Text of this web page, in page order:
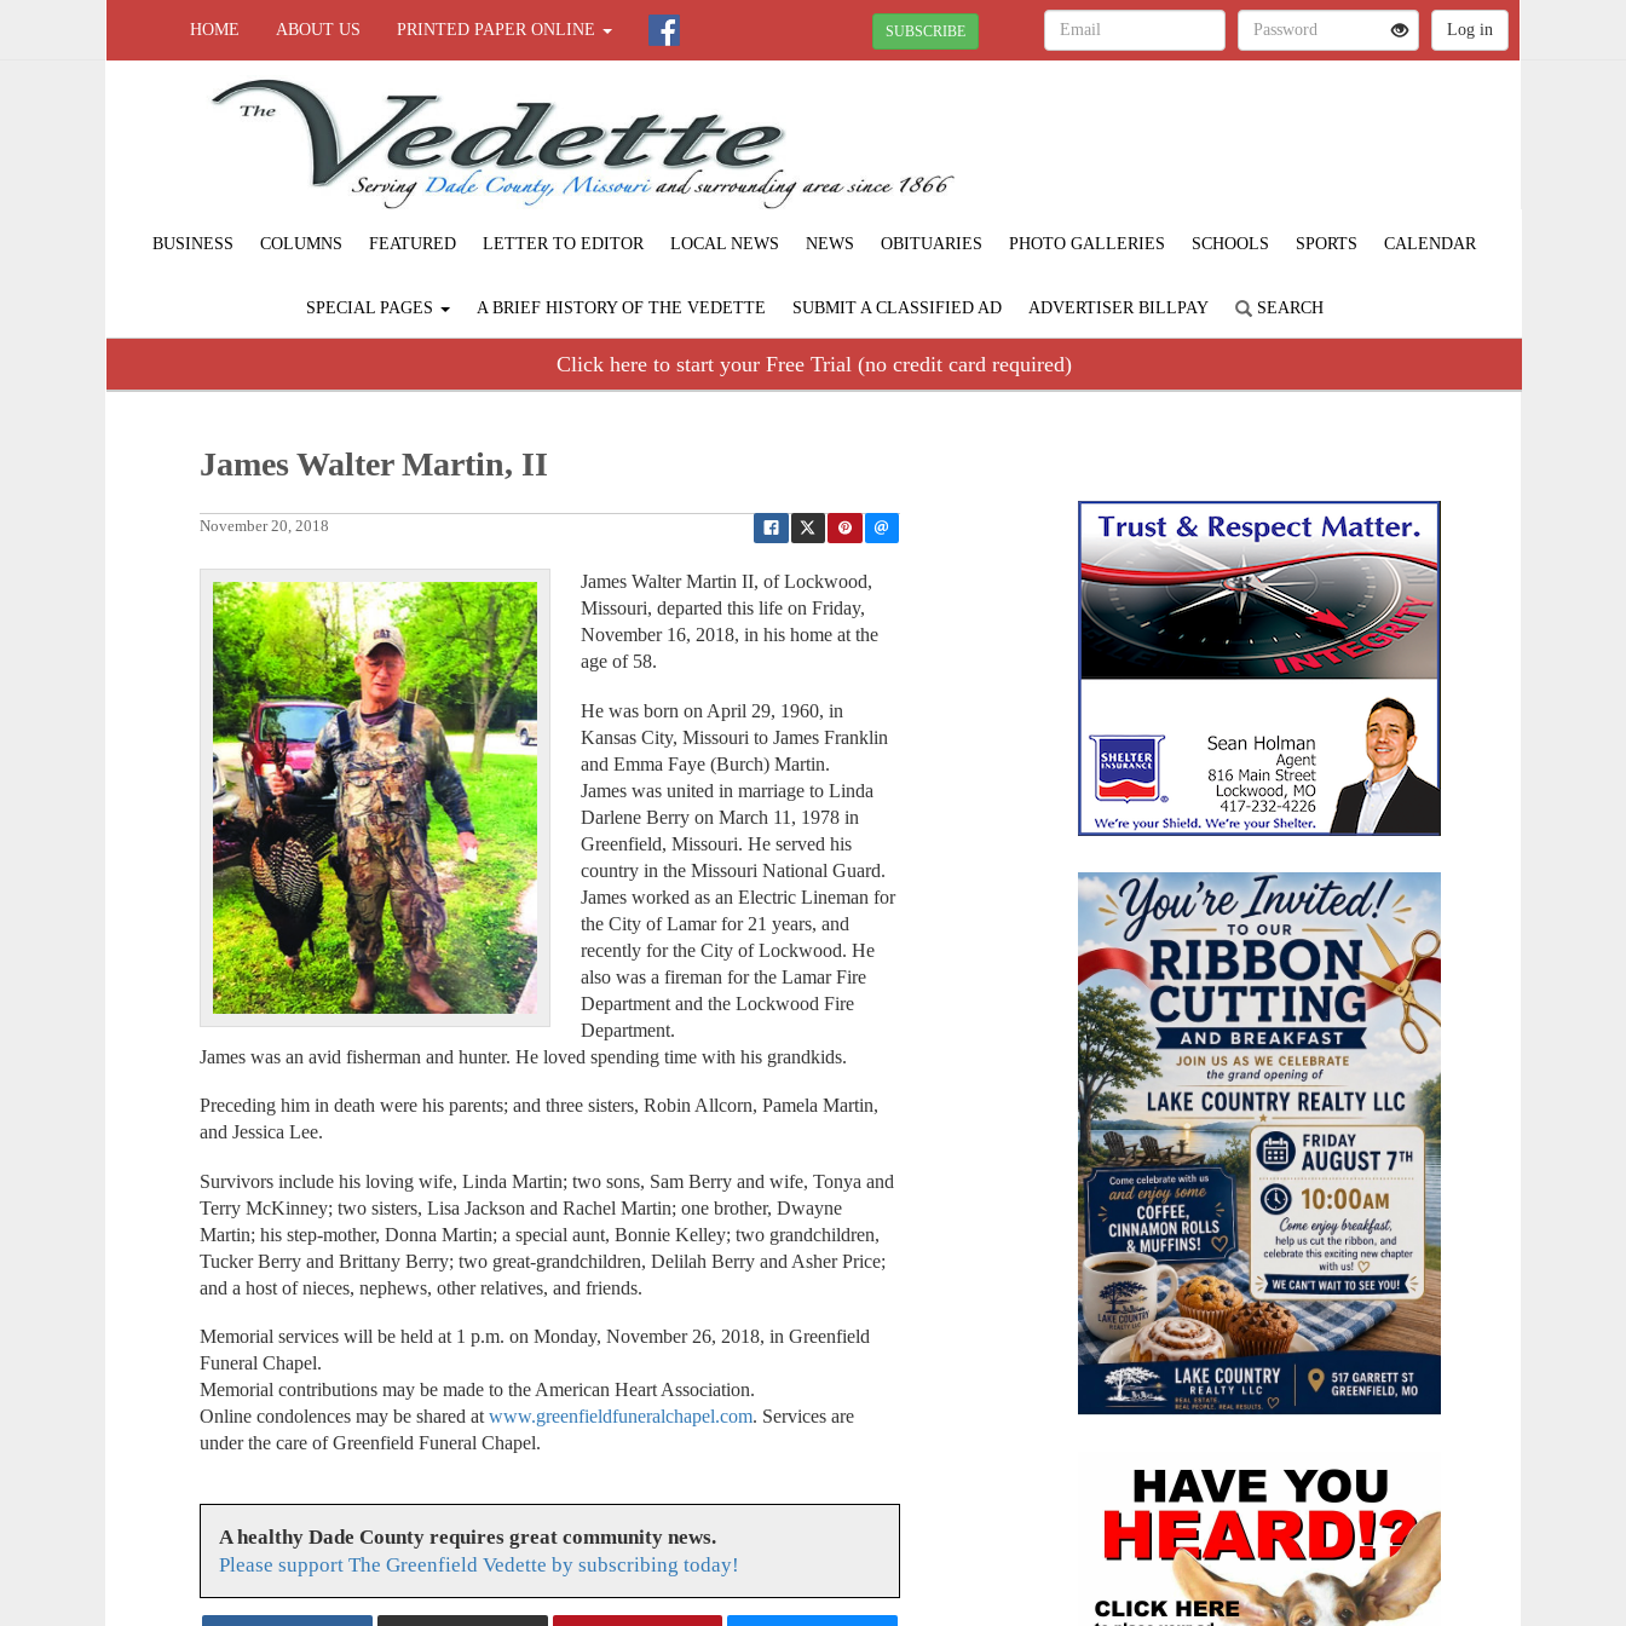
HOME ABOUT US PRINTED PAPER ONLINE SUBSCRIBE
BUSINESS COLUMNS FEATURED LETTER TO EDITOR LOCAL NEWS NEWS OBITUARIES PHOTO GALLERIES SCHOOLS SPORTS CALENDAR
SPECIAL PAGES A BRIEF HISTORY OF THE VEDETTE SUBMIT A CLASSIFIED AD ADVERTISER BILLPAY SEARCH
Click here to start your Free Trial (no credit card required)
James Walter Martin, II
November 20, 2018
James Walter Martin II, of Lockwood,
Missouri, departed this life on Friday,
November 16, 2018, in his home at the
age of 58.
He was born on April 29, 1960, in
Kansas City, Missouri to James Franklin
and Emma Faye (Burch) Martin.
James was united in marriage to Linda
Darlene Berry on March 11, 1978 in
Greenfield, Missouri. He served his
country in the Missouri National Guard.
James worked as an Electric Lineman for
the City of Lamar for 21 years, and
recently for the City of Lockwood. He
also was a fireman for the Lamar Fire
Department and the Lockwood Fire
Department.
James was an avid fisherman and hunter. He loved spending time with his grandkids.
Preceding him in death were his parents; and three sisters, Robin Allcorn, Pamela Martin,
and Jessica Lee.
Survivors include his loving wife, Linda Martin; two sons, Sam Berry and wife, Tonya and
Terry McKinney; two sisters, Lisa Jackson and Rachel Martin; one brother, Dwayne
Martin; his step-mother, Donna Martin; a special aunt, Bonnie Kelley; two grandchildren,
Tucker Berry and Brittany Berry; two great-grandchildren, Delilah Berry and Asher Price;
and a host of nieces, nephews, other relatives, and friends.
Memorial services will be held at 1 p.m. on Monday, November 26, 2018, in Greenfield
Funeral Chapel.
Memorial contributions may be made to the American Heart Association.
Online condolences may be shared atwww.greenfieldfuneralchapel.com. Services are
under the care of Greenfield Funeral Chapel.
A healthy Dade County requires great community news.
Please support The Greenfield Vedette by subscribing today!